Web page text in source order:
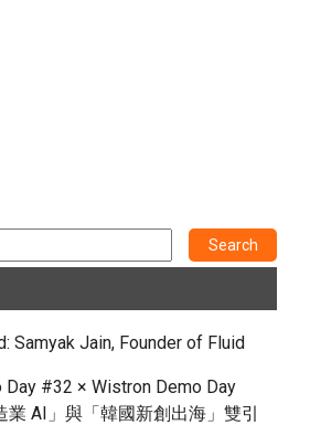
Samyak Jain, Founder of Fluid
Day #32 × Wistron Demo Day
業 AI」與「韓國新創出海」雙引